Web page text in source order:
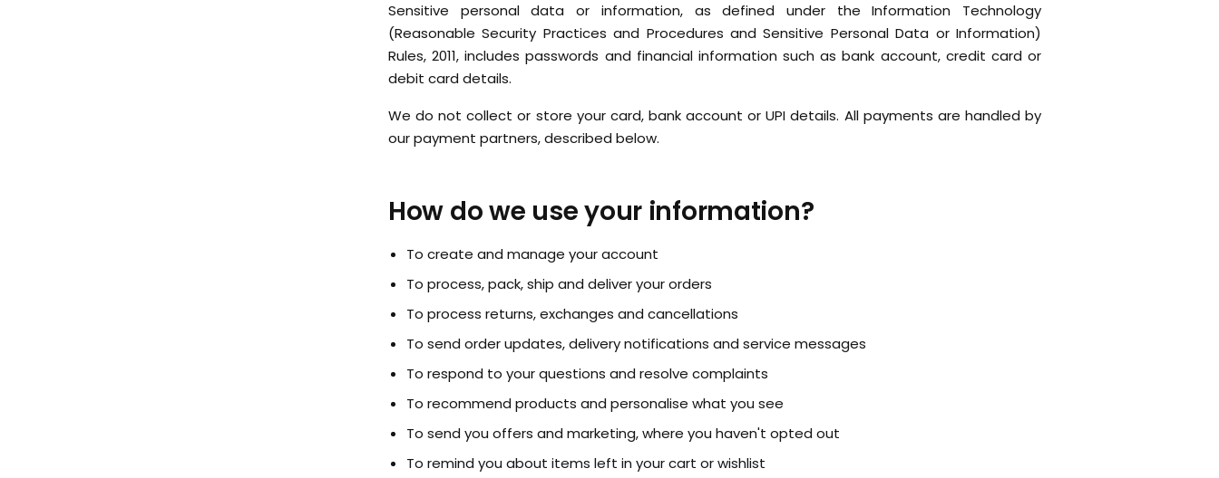
Sensitive personal data or information, as defined under the Information Technology
(Reasonable Security Practices and Procedures and Sensitive Personal Data or Information)
Rules, 2011, includes passwords and financial information such as bank account, credit card or
debit card details.
We do not collect or store your card, bank account or UPI details. All payments are handled by
our payment partners, described below.
How do we use your information?
To create and manage your account
To process, pack, ship and deliver your orders
To process returns, exchanges and cancellations
To send order updates, delivery notifications and service messages
To respond to your questions and resolve complaints
To recommend products and personalise what you see
To send you offers and marketing, where you haven't opted out
To remind you about items left in your cart or wishlist